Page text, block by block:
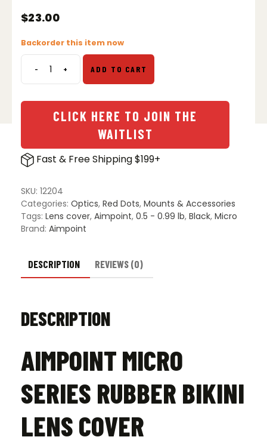
$23.00
Backorder this item now
-Aimpoint
Micro
Series
Rubber
Cover
quantity
+ ADD TO CART
CLICK HERE TO JOIN THE
WAITLIST
Fast & Free Shipping $199+
SKU: 12204
Categories: Optics, Red Dots, Mounts & Accessories
Tags: Lens cover, Aimpoint, 0.5 - 0.99 lb, Black, Micro
Brand: Aimpoint
DESCRIPTION REVIEWS (0)
DESCRIPTION
AIMPOINT MICRO
SERIES RUBBER BIKINI
LENS COVER